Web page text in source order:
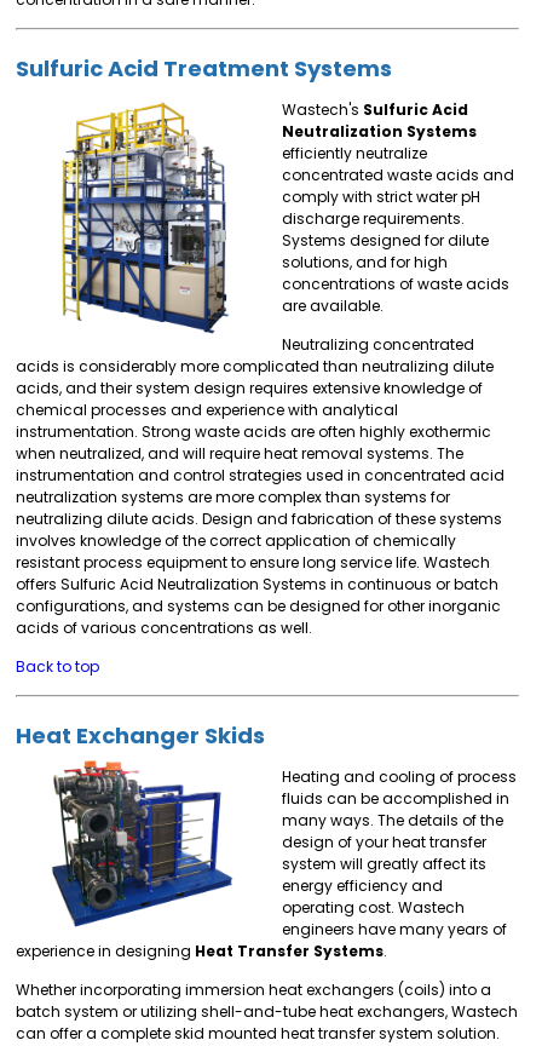
Sulfuric Acid Treatment Systems
Wastech's Sulfuric Acid
Neutralization Systems
efficiently neutralize
concentrated waste acids and
comply with strict water pH
discharge requirements.
Systems designed for dilute
solutions, and for high
concentrations of waste acids
are available.
Neutralizing concentrated
acids is considerably more complicated than neutralizing dilute
acids, and their system design requires extensive knowledge of
chemical processes and experience with analytical
instrumentation. Strong waste acids are often highly exothermic
when neutralized, and will require heat removal systems. The
instrumentation and control strategies used in concentrated acid
neutralization systems are more complex than systems for
neutralizing dilute acids. Design and fabrication of these systems
involves knowledge of the correct application of chemically
resistant process equipment to ensure long service life. Wastech
offers Sulfuric Acid Neutralization Systems in continuous or batch
configurations, and systems can be designed for other inorganic
acids of various concentrations as well.
Back to top
Heat Exchanger Skids
Heating and cooling of process
fluids can be accomplished in
many ways. The details of the
design of your heat transfer
system will greatly affect its
energy efficiency and
operating cost. Wastech
engineers have many years of
experience in designing Heat Transfer Systems.
Whether incorporating immersion heat exchangers (coils) into a
batch system or utilizing shell-and-tube heat exchangers, Wastech
can offer a complete skid mounted heat transfer system solution.